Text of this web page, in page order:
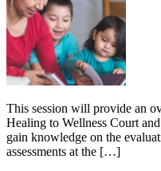
Healing
to
Wellness
Courts
(YHWCs)
This session will provide an
Healing to Wellness Court
gain knowledge on the
assessments at the […]